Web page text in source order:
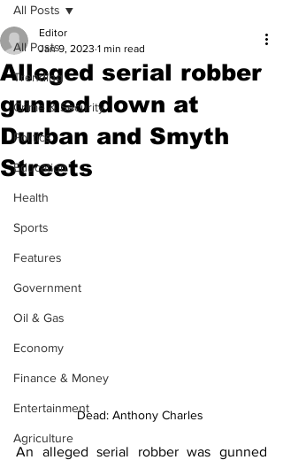
All Posts
Trending
Crime & Security
Politics
Education
Health
Sports
Features
Government
Oil & Gas
Economy
Finance & Money
Entertainment
Agriculture
All Posts
Alleged serial robber
gunned down at
Durban and Smyth
Streets
Editor
Jan 9, 2023 1 min read
Dead: Anthony Charles
An alleged serial robber was gunned